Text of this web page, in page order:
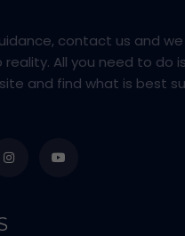
contact us and
All you need to do
and find what is best